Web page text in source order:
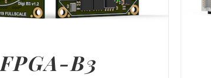
FPGA-B3